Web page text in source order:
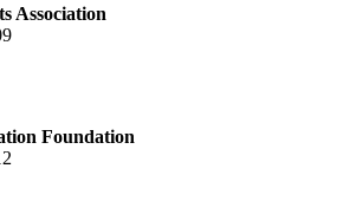
Association
Foundation